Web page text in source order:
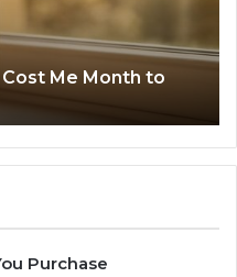
Me Month to
Purchase